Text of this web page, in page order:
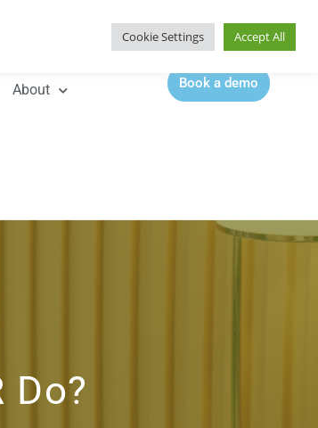
Contact |0344 815 5555
About Book a demo
Cookie Settings Accept All